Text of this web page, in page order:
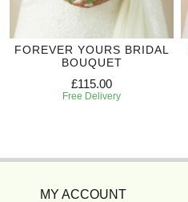
FOREVER YOURS BRIDAL
BOUQUET
£115.00
Free Delivery
MY ACCOUNT